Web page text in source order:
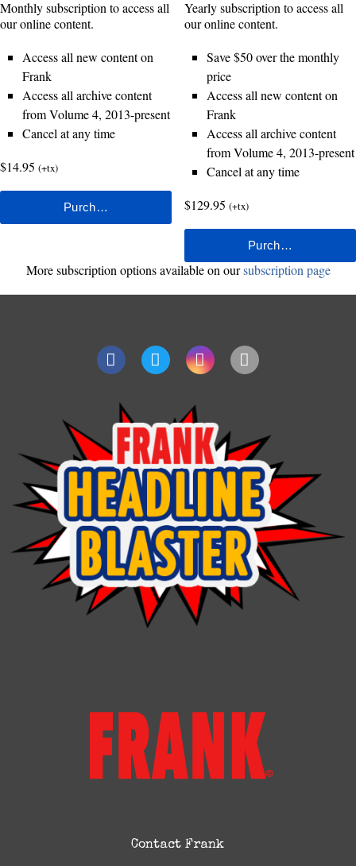
Monthly subscription to access all
our online content.
Access all new content on
Frank
Access all archive content
from Volume 4, 2013-present
Cancel at any time
$14.95 (+tx)
Yearly subscription to access all
our online content.
Save $50 over the monthly
price
Access all new content on
Frank
Access all archive content
from Volume 4, 2013-present
Cancel at any time
$129.95 (+tx)
More subscription options available on oursubscription page
Contact Frank